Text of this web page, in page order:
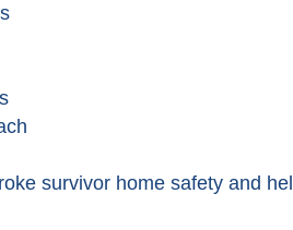
survivor home safety and